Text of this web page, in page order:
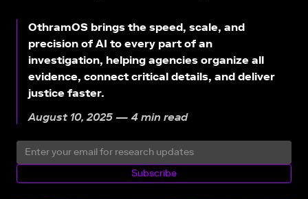
OthramOS brings the speed, scale, and
precision of AI to every part of an
investigation, helping agencies organize all
evidence, connect critical details, and deliver
justice faster.
August 10, 2025 — 4 min read
Subscribe